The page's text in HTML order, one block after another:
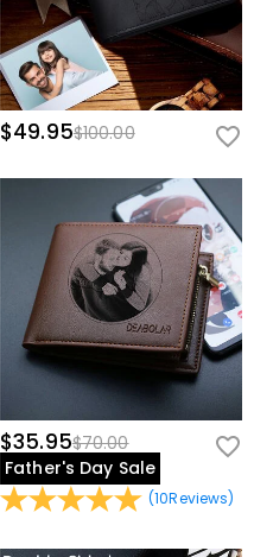
$49.95$100.00
$35.95$70.00
Father's Day Sale
(10Reviews)